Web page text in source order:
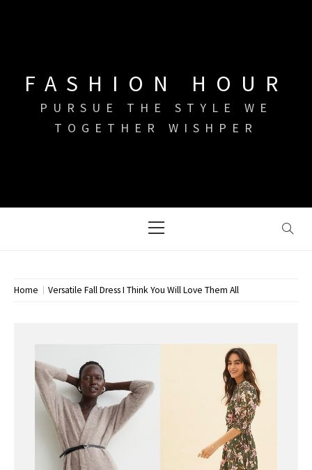
FASHION HOUR
PURSUE THE STYLE WE
TOGETHER WISHPER
Menu
Home Versatile Fall Dress I Think You Will Love Them All